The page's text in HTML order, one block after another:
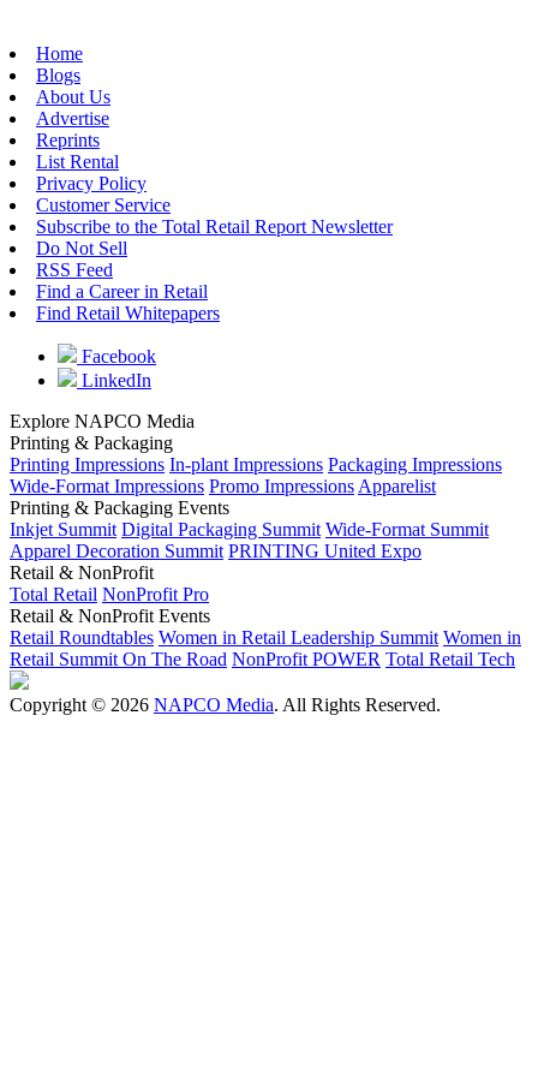
Home
Blogs
About Us
Advertise
Reprints
List Rental
Privacy Policy
Customer Service
Subscribe to the Total Retail Report Newsletter
Do Not Sell
RSS Feed
Find a Career in Retail
Find Retail Whitepapers
Facebook
LinkedIn
Explore NAPCO Media
Printing & Packaging
Printing Impressions In-plant Impressions Packaging Impressions
Wide-Format Impressions Promo Impressions Apparelist
Printing & Packaging Events
Inkjet Summit Digital Packaging Summit Wide-Format Summit
Apparel Decoration Summit PRINTING United Expo
Retail & NonProfit
Total Retail NonProfit Pro
Retail & NonProfit Events
Retail Roundtables Women in Retail Leadership Summit Women in
Retail Summit On The Road NonProfit POWER Total Retail Tech
Copyright © 2026 NAPCO Media. All Rights Reserved.